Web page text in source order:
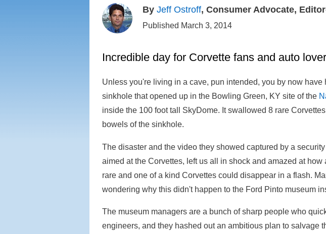
By Jeff Ostroff, Consumer Advocate,
Published March 3, 2014
Incredible day for Corvette fans and auto
Unless you're living in a cave, pun intended, you by now have
sinkhole that opened up in the Bowling Green, KY site of the
inside the 100 foot tall SkyDome. It swallowed 8 rare
bowels of the sinkhole.
The disaster and the video they showed captured by a
aimed at the Corvettes, left us all in shock and amazed at
rare and one of a kind Corvettes could disappear in a flash.
wondering why this didn't happen to the Ford Pinto museum
The museum managers are a bunch of sharp people who
engineers, and they hashed out an ambitious plan to salvage